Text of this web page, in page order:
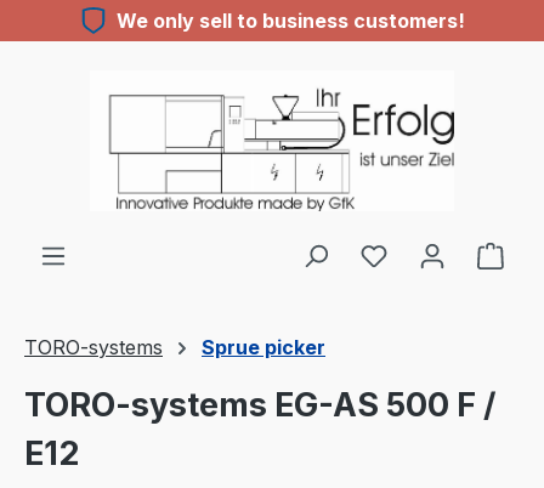
Skip to main contentWe only sell to business customers!
You have 0
TORO-systems Sprue picker
TORO-systems EG-AS 500 F /
E12